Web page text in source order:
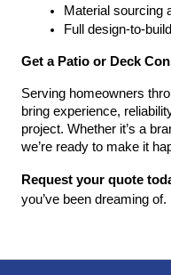
Material sourcing
Full design-to-
Get a Patio or Deck
Serving homeowners
bring experience,
project. Whether it’s a
we’re ready to make it
Request your quote
you’ve been dreaming of.